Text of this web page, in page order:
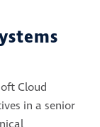
Cloud
in a senior